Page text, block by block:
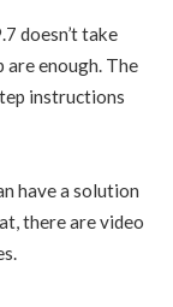
doesn’t take
enough. The
instructions
have a solution
there are video